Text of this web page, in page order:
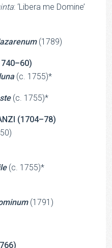
: ‘Libera me Domine’
(1789)
(c. 1755)*
(c. 1755)*
(1704–78)
(c. 1755)*
(1791)